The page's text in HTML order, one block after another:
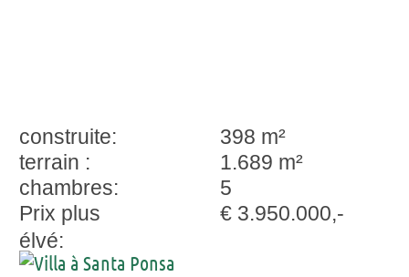
construite:
398 m²
terrain :
1.689 m²
chambres:
5
Prix plus
élvé:
€ 3.950.000,-